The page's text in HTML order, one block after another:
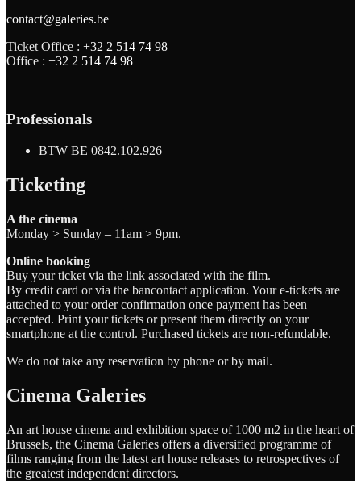
contact@galeries.be
Ticket Office : +32 2 514 74 98
Office : +32 2 514 74 98
Professionals
BTW BE 0842.102.926
Ticketing
A the cinema
Monday > Sunday – 11am > 9pm.
Online booking
Buy your ticket via the link associated with the film.
By credit card or via the bancontact application. Your e-tickets are
attached to your order confirmation once payment has been
accepted. Print your tickets or present them directly on your
smartphone at the control. Purchased tickets are non-refundable.
We do not take any reservation by phone or by mail.
Cinema Galeries
An art house cinema and exhibition space of 1000 m2 in the heart of
Brussels, the Cinema Galeries offers a diversified programme of
films ranging from the latest art house releases to retrospectives of
the greatest independent directors.